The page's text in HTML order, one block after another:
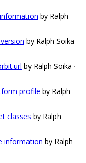
by Ralph
by Ralph Soika
by Ralph Soika ·
profile by Ralph
classes by Ralph
information by Ralph